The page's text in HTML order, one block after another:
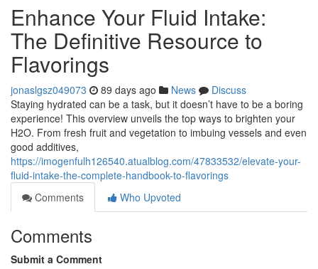
Enhance Your Fluid Intake:
The Definitive Resource to
Flavorings
jonaslgsz049073 89 days ago News
Discuss
Staying hydrated can be a task, but it doesn’t have to be a boring
experience! This overview unveils the top ways to brighten your
H2O. From fresh fruit and vegetation to imbuing vessels and even
good additives,
https://imogenfulh126540.atualblog.com/47833532/elevate-your-
fluid-intake-the-complete-handbook-to-flavorings
Comments
Who Upvoted
Comments
Submit a Comment